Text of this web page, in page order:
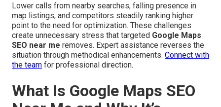
Lower calls from nearby searches, falling presence in
map listings, and competitors steadily ranking higher
point to the need for optimization. These challenges
create unnecessary stress that targeted Google Maps
SEO near me removes. Expert assistance reverses the
situation through methodical enhancements. Connect with
the team for professional direction.
What Is Google Maps SEO